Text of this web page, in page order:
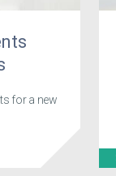
for a new